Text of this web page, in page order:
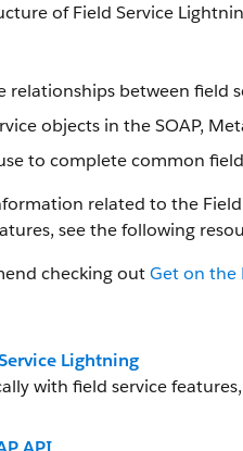
of Field Service
between field
objects in the SOAP,
to complete common
related to the
see the following
checking outGet on the
Lightning
with field service